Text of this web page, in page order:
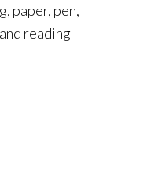
paper, pen,
reading